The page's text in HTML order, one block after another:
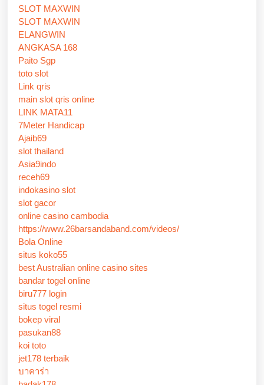
SLOT MAXWIN
SLOT MAXWIN
ELANGWIN
ANGKASA 168
Paito Sgp
toto slot
Link qris
main slot qris online
LINK MATA11
7Meter Handicap
Ajaib69
slot thailand
Asia9indo
receh69
indokasino slot
slot gacor
online casino cambodia
https://www.26barsandaband.com/videos/
Bola Online
situs koko55
best Australian online casino sites
bandar togel online
biru777 login
situs togel resmi
bokep viral
pasukan88
koi toto
jet178 terbaik
บาคาร่า